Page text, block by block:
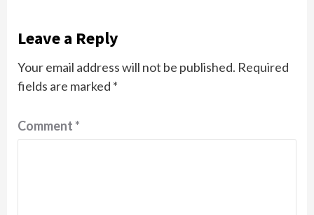
Leave a Reply
Your email address will not be published. Required
fields are marked *
Comment*